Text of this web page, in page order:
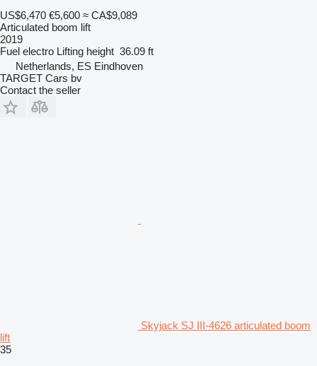
US$6,470 €5,600 ≈ CA$9,089
Articulated boom lift
2019
Fuel electro Lifting height 36.09 ft
Netherlands, ES Eindhoven
TARGET Cars bv
Contact the seller
Skyjack SJ III-4626 articulated boom
lift
35